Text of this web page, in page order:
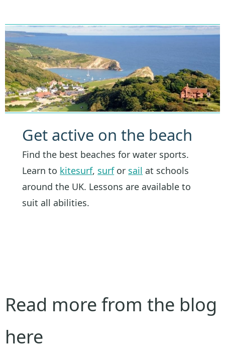
Get active on the beach
Find the best beaches for water sports.
Learn to kitesurf, surfor sail at schools
around the UK. Lessons are available to
suit all abilities.
Read more from the blog
here